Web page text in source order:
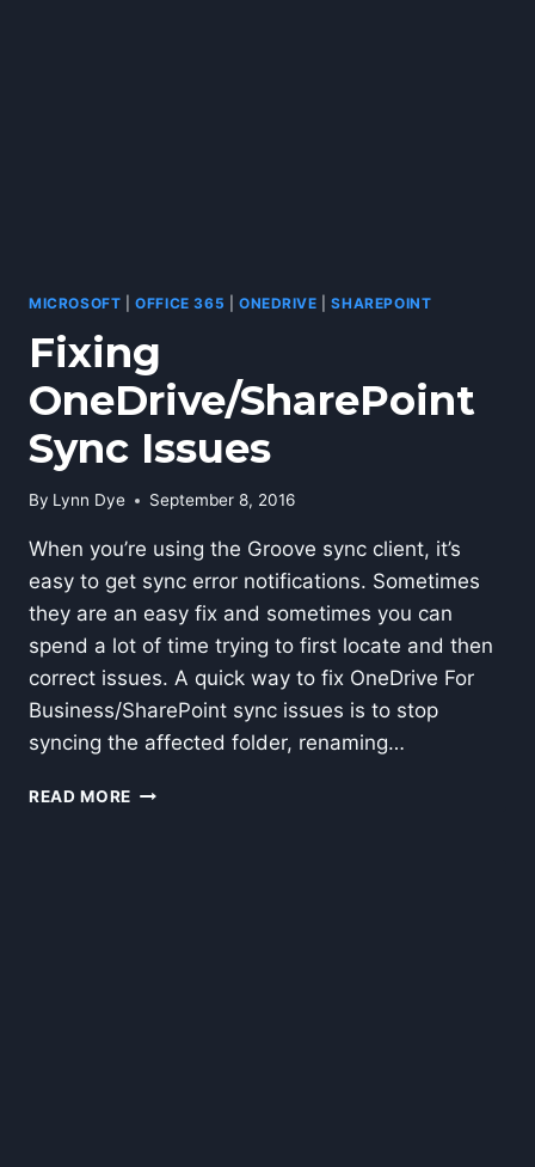
MICROSOFT |OFFICE 365 ONEDRIVE |SHAREPOINT
Fixing
OneDrive/SharePoint
Sync Issues
By Lynn Dye September 8, 2016
When you’re using the Groove sync client, it’s
easy to get sync error notifications. Sometimes
they are an easy fix and sometimes you can
spend a lot of time trying to first locate and then
correct issues. A quick way to fix OneDrive For
Business/SharePoint sync issues is to stop
syncing the affected folder, renaming…
READ MORE FIXING